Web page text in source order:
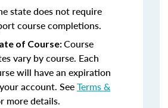
state does not require
course completions.
of Course:Course
vary by course. Each
will have an expiration
account. SeeTerms &
more details.